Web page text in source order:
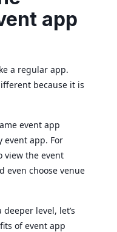
app
a regular app.
because it is
event app
event app. For
view the event
even choose venue
level, let’s
of event app